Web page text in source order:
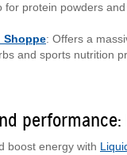
for protein powders
Shoppe: Offers a
and sports nutrition
performance:
boost energy with